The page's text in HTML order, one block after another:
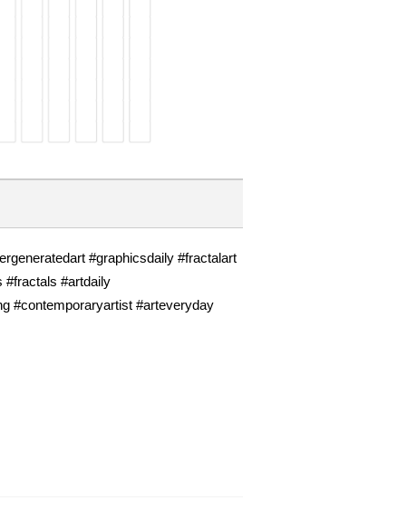
#graphicsdaily #fractalart
#fractals #artdaily
#contemporaryartist #arteveryday